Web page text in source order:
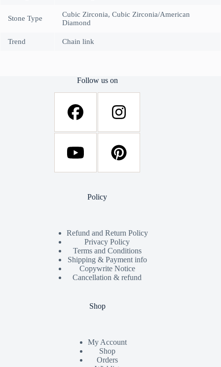
Stone Type
Cubic Zirconia, Cubic Zirconia/American
Diamond
Trend Chain link
Follow us on
Policy
Refund and Return Policy
Privacy Policy
Terms and Conditions
Shipping & Payment info
Copywrite Notice
Cancellation & refund
Shop
My Account
Shop
Orders